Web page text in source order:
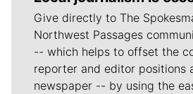
Give directly to The
Northwest Passages
-- which helps to offset the
reporter and editor positions
newspaper -- by using the